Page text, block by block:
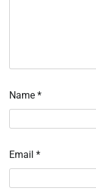
Name *
Email *